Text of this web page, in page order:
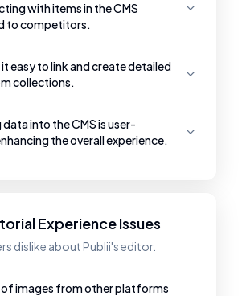
with items in the CMS
to competitors.
it easy to link and create detailed
collections.
into the CMS is user-
the overall experience.
Experience Issues
dislike about Publii's editor.
images from other platforms